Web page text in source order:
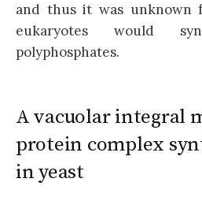
and thus it was unknown
eukaryotes would
polyphosphates.
A vacuolar integral
protein complex
in yeast